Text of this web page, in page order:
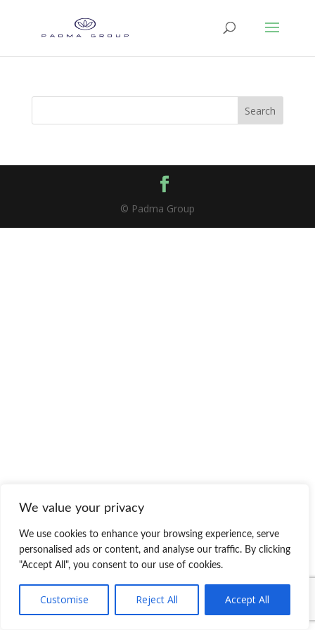
We value your privacy
We use cookies to enhance your browsing experience, serve
personalised ads or content, and analyse our traffic. By clicking
"Accept All", you consent to our use of cookies.
Customise Reject All Accept All
Search
© Padma Group